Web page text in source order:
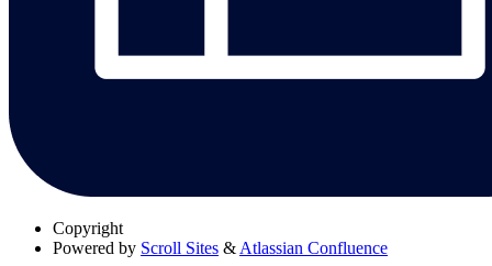
Copyright
Powered by Scroll Sites & Atlassian Confluence